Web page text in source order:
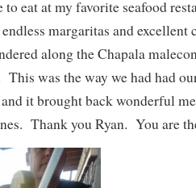
to eat at my favorite seafood
margaritas and
along the Chapala
was the way we had had
it brought back wonderful
Thank you Ryan. You are